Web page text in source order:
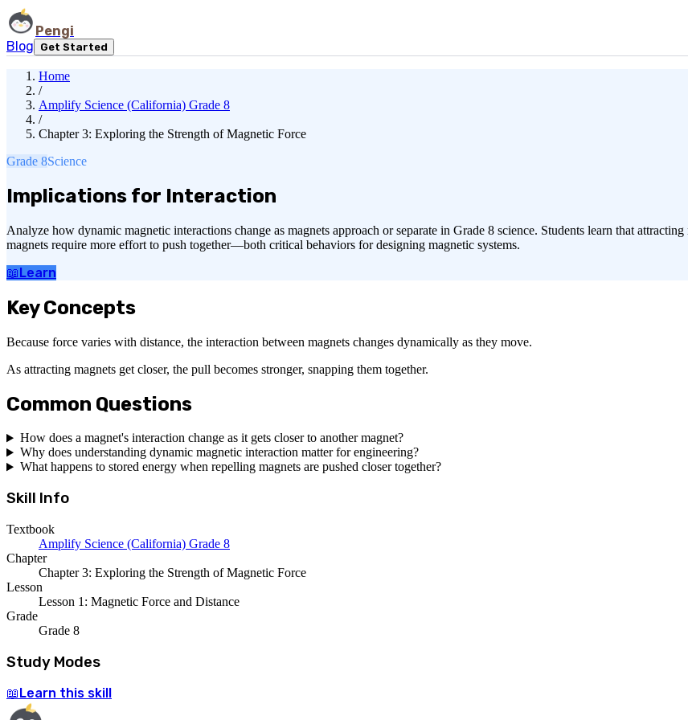
Pengi
Blog
Get Started
Home
/
Amplify Science (California) Grade 8
/
Chapter 3: Exploring the Strength of Magnetic Force
Grade 8Science
Implications for Interaction
Analyze how dynamic magnetic interactions change as magnets approach or separate in Grade 8 science. Students learn that
magnets require more effort to push together—both critical behaviors for designing magnetic systems.
📖Learn
Key Concepts
Because force varies with distance, the interaction between magnets changes dynamically as they move.
As attracting magnets get closer, the pull becomes stronger, snapping them together.
Common Questions
How does a magnet's interaction change as it gets closer to another magnet?
Why does understanding dynamic magnetic interaction matter for engineering?
What happens to stored energy when repelling magnets are pushed closer together?
Skill Info
Textbook
Amplify Science (California) Grade 8
Chapter
Chapter 3: Exploring the Strength of Magnetic Force
Lesson
Lesson 1: Magnetic Force and Distance
Grade
Grade 8
Study Modes
📖 Learn this skill